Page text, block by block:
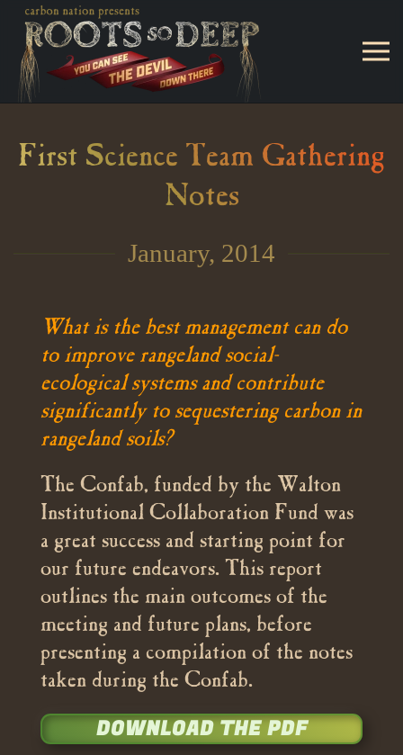
Skip to main content
First Science Team Gathering
Notes
January, 2014
What is the best management can do
to improve rangeland social-
ecological systems and contribute
significantly to sequestering carbon in
rangeland soils?
The Confab, funded by the Walton
Institutional Collaboration Fund was
a great success and starting point for
our future endeavors. This report
outlines the main outcomes of the
meeting and future plans, before
presenting a compilation of the notes
taken during the Confab.
DOWNLOAD THE PDF